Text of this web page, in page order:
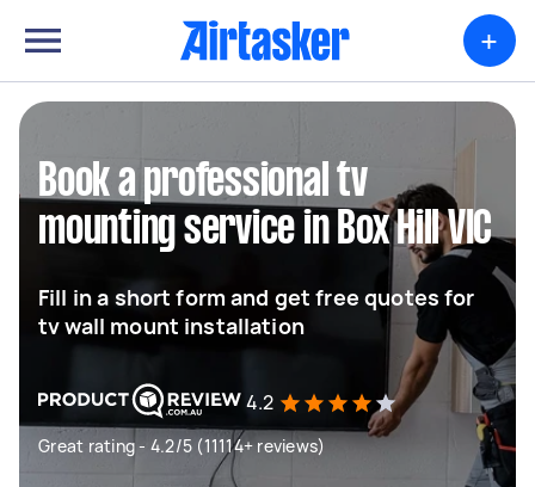
+
Book a professional tv
mounting service in Box Hill VIC
Fill in a short form and get free quotes for
tv wall mount installation
4.2
Great rating - 4.2/5 (11114+ reviews)